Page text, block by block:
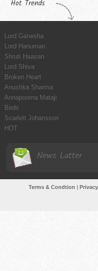
Hot Trends
Lord Ganesha
Lord Hanuman
Shruti Haasan
Lord Shiva
Broken Heart
Anushka Sharma
Annapoorna Mataji
Birds
Scarlett Johansson
HOT
News Latter
Terms & Condtion |